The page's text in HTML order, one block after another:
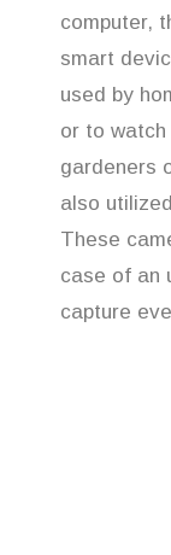
computer,
smart
used by
or to
gardeners
also
These
case of an
capture